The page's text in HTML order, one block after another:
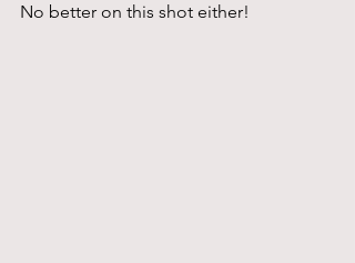
No better on this shot either!